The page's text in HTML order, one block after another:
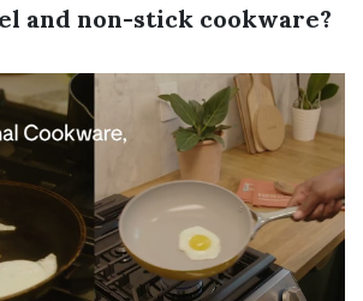
and non-stick cookware?